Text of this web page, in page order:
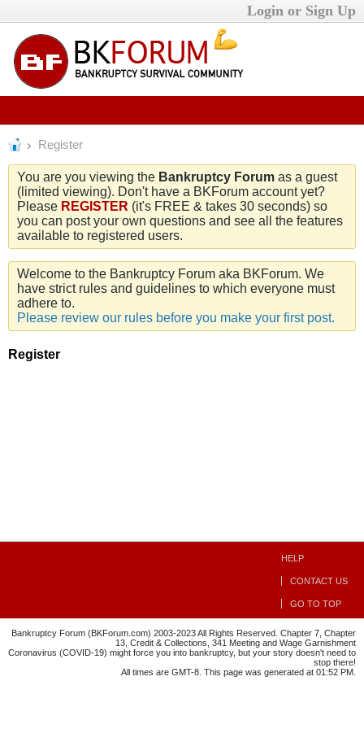
Login or Sign Up
Register
You are you viewing the Bankruptcy Forum as a guest
(limited viewing). Don't have a BKForum account yet?
Please REGISTER (it's FREE & takes 30 seconds) so
you can post your own questions and see all the features
available to registered users.
Welcome to the Bankruptcy Forum aka BKForum. We
have strict rules and guidelines to which everyone must
adhere to.
Please review our rules before you make your first post.
Register
HELP
CONTACT US
GO TO TOP
Bankruptcy Forum (BKForum.com) 2003-2023 All Rights Reserved. Chapter 7, Chapter
13, Credit & Collections, 341 Meeting and Wage Garnishment
Coronavirus (COVID-19) might force you into bankruptcy, but your story doesn't need to
stop there!
All times are GMT-8. This page was generated at 01:52 PM.